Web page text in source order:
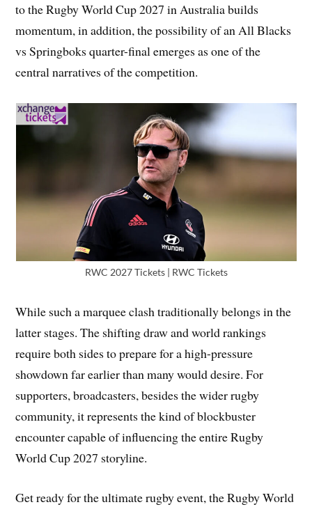
to the Rugby World Cup 2027 in Australia builds
momentum, in addition, the possibility of an All Blacks
vs Springboks quarter-final emerges as one of the
central narratives of the competition.
RWC 2027 Tickets | RWC Tickets
While such a marquee clash traditionally belongs in the
latter stages. The shifting draw and world rankings
require both sides to prepare for a high-pressure
showdown far earlier than many would desire. For
supporters, broadcasters, besides the wider rugby
community, it represents the kind of blockbuster
encounter capable of influencing the entire Rugby
World Cup 2027 storyline.
Get ready for the ultimate rugby event, the Rugby World